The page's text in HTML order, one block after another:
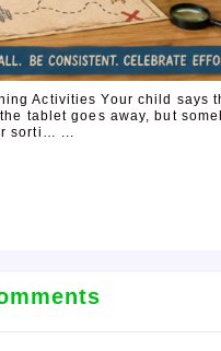
Activities Your child says
tablet goes away, but
sorti… ...